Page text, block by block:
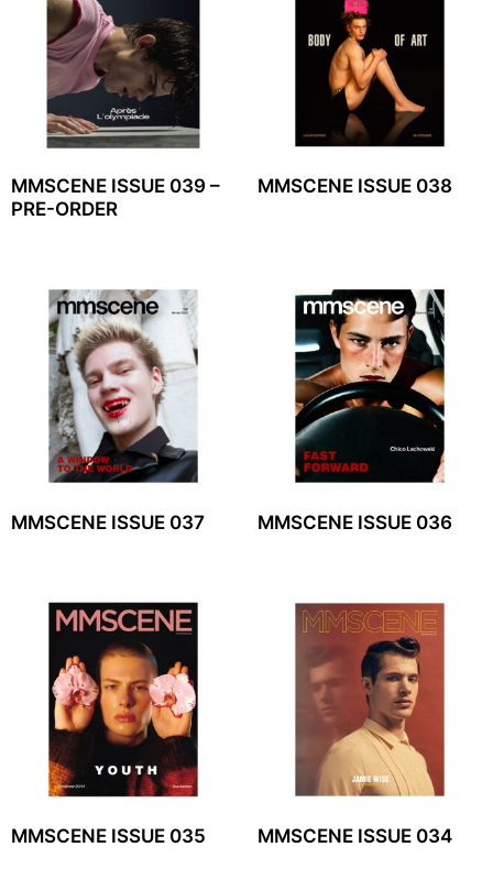
MMSCENE ISSUE 039 –
PRE-ORDER
MMSCENE ISSUE 038
MMSCENE ISSUE 037 MMSCENE ISSUE 036
MMSCENE ISSUE 035 MMSCENE ISSUE 034